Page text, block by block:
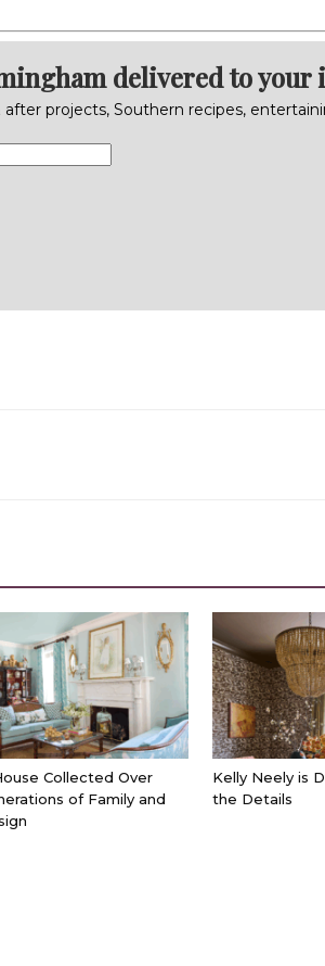
delivered to your
projects, Southern recipes,
Collected Over
of Family and
Kelly Neely is
the Details